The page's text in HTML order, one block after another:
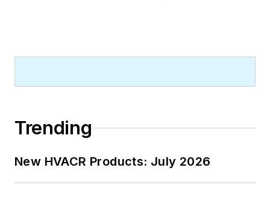
Contact him at
Trending
New HVACR Products: July 2026